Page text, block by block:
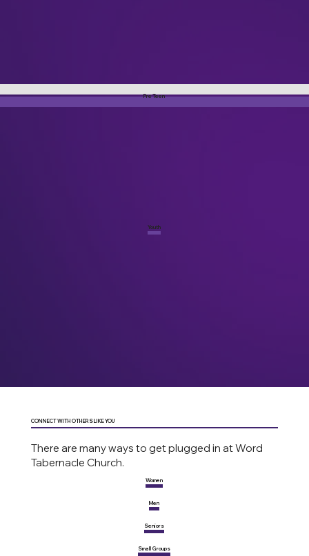
CONNECT WITH OTHERS LIKE YOU
There are many ways to get plugged in at Word
Tabernacle Church.
Women
Men
Seniors
Small Groups
Pre Teen
Youth